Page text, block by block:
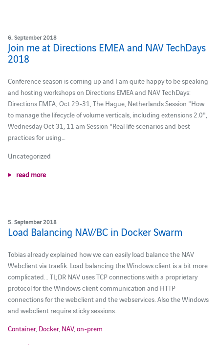
6. September 2018
Join me at Directions EMEA and NAV TechDays
2018
Conference season is coming up and I am quite happy to be speaking
and hosting workshops on Directions EMEA and NAV TechDays:
Directions EMEA, Oct 29-31, The Hague, Netherlands Session "How
to manage the lifecycle of volume verticals, including extensions 2.0",
Wednesday Oct 31, 11 am Session "Real life scenarios and best
practices for using…
Uncategorized
read more
5. September 2018
Load Balancing NAV/BC in Docker Swarm
Tobias already explained how we can easily load balance the NAV
Webclient via traefik. Load balancing the Windows client is a bit more
complicated... TL;DR NAV uses TCP connections with a proprietary
protocol for the Windows client communication and HTTP
connections for the webclient and the webservices. Also the Windows
and webclient require sticky sessions…
Container, Docker, NAV,on-prem